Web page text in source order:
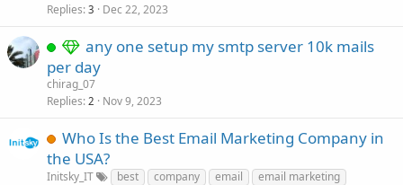
Replies 3 Dec 22, 2023
any one setup my smtp server 10k mails
per day
chirag_07
Replies 2 Nov 9, 2023
Who Is the Best Email Marketing Company in
the USA?
Initsky_IT best company email
email marketing